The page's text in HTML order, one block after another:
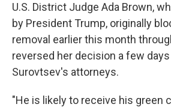
U.S. District Judge Ada Brown,
by President Trump, originally
removal earlier this month
reversed her decision a few
Surovtsev's attorneys.
"He is likely to receive his green